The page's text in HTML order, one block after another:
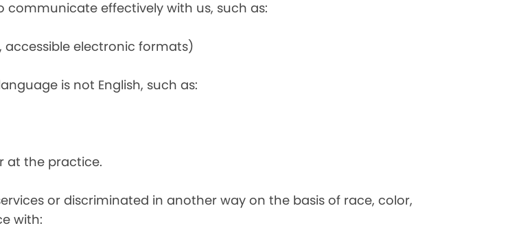
communicate effectively with us, such as:
electronic formats)
is not English, such as:
at the practice.
or discriminated in another way on the basis of race, color,
with: